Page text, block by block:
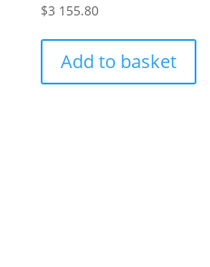
$3 155.80
Add to basket